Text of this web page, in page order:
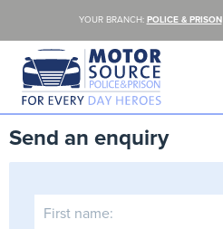
YOUR BRANCH: POLICE & PRISON
Send an enquiry
First name: